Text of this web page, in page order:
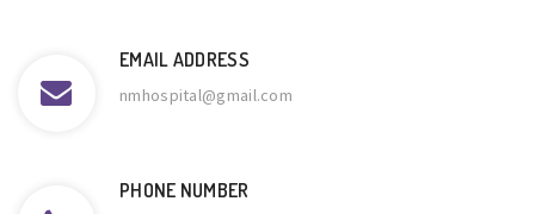
EMAIL ADDRESS
nmhospital@gmail.com
PHONE NUMBER